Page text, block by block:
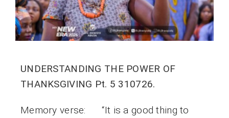
UNDERSTANDING THE POWER OF
THANKSGIVING Pt. 5 310726.
Memory verse: “It is a good thing to